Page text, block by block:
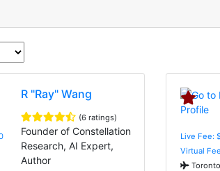
R "Ray" Wang
(6 ratings)
Founder of Constellation
Research, AI Expert,
Author
Live Fee:
Virtual